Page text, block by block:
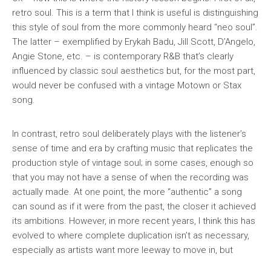
retro soul. This is a term that I think is useful is distinguishing
this style of soul from the more commonly heard “neo soul”.
The latter – exemplified by Erykah Badu, Jill Scott, D’Angelo,
Angie Stone, etc. – is contemporary R&B that’s clearly
influenced by classic soul aesthetics but, for the most part,
would never be confused with a vintage Motown or Stax
song.
In contrast, retro soul deliberately plays with the listener’s
sense of time and era by crafting music that replicates the
production style of vintage soul; in some cases, enough so
that you may not have a sense of when the recording was
actually made. At one point, the more “authentic” a song
can sound as if it were from the past, the closer it achieved
its ambitions. However, in more recent years, I think this has
evolved to where complete duplication isn’t as necessary,
especially as artists want more leeway to move in, but